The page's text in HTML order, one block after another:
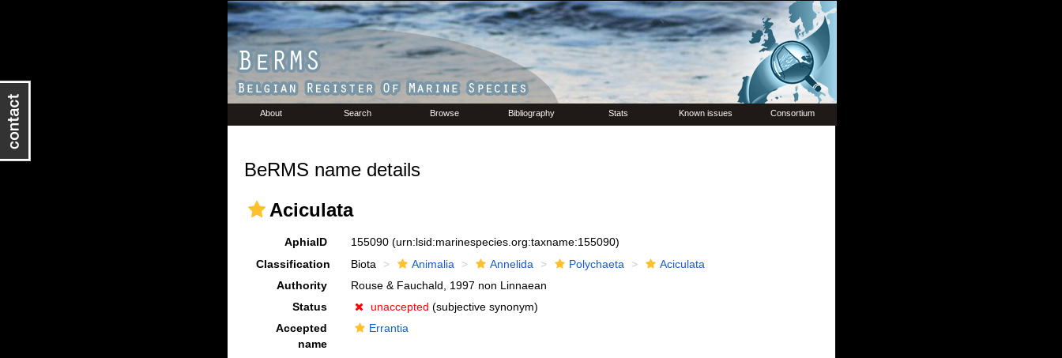
About Search Browse Bibliography Stats Known issues Consortium
BeRMS name details
Aciculata
AphiaID 155090 (urn:lsid:marinespecies.org:taxname:155090)
Classification
Biota Animalia Annelida Polychaeta
Aciculata
Authority
Rouse & Fauchald, 1997 non Linnaean
Status
unaccepted (subjective synonym)
Accepted
name
Errantia